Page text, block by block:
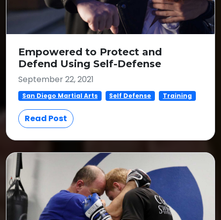
Empowered to Protect and
Defend Using Self-Defense
September 22, 2021
San Diego Martial Arts Self Defense Training
Read Post